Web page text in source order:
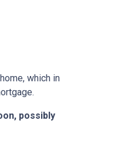
which in
possibly